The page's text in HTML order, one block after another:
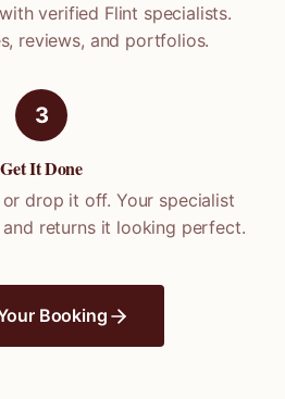
verified Flint specialists.
reviews, and portfolios.
3
Get It Done
drop it off. Your specialist
returns it looking perfect.
Booking